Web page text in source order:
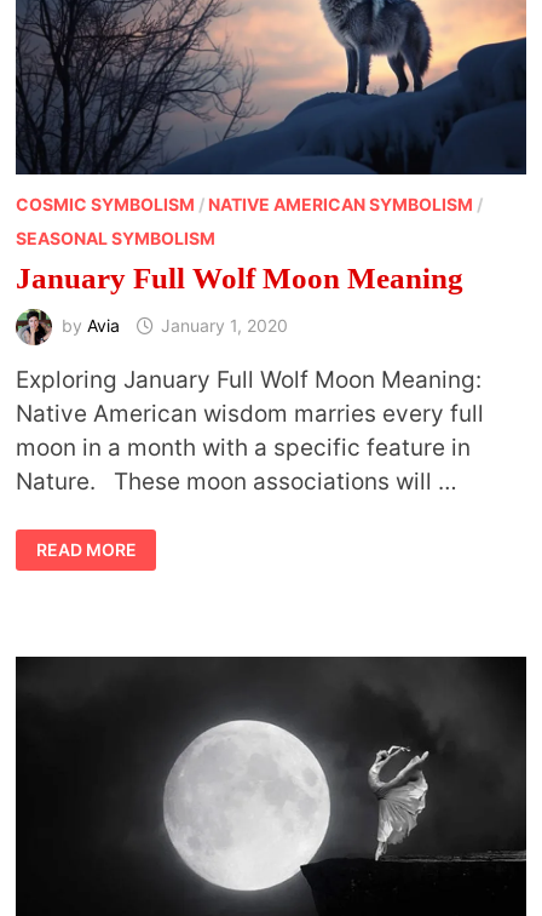
COSMIC SYMBOLISM / NATIVE AMERICAN SYMBOLISM /
SEASONAL SYMBOLISM
January Full Wolf Moon Meaning
by Avia January 1, 2020
Exploring January Full Wolf Moon Meaning:
Native American wisdom marries every full
moon in a month with a specific feature in
Nature. These moon associations will …
JANUARY
FULL
WOLF
READ MORE